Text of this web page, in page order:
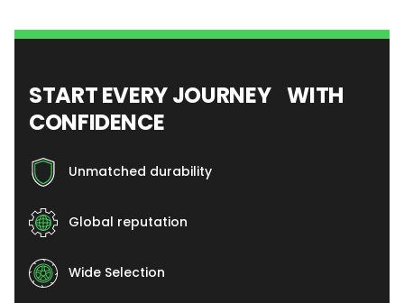
START EVERY JOURNEY WITH
CONFIDENCE
Unmatched durability
Global reputation
Wide Selection